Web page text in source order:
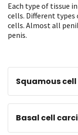
Each type of tissue
cells. Different
cells. Almost all
penis.
Squamous
Basal cell